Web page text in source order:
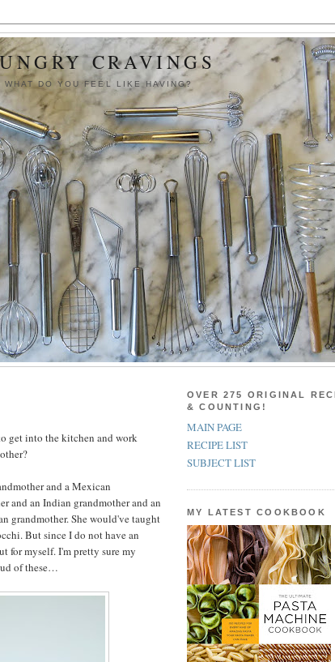
CRAVINGS
WHAT DO YOU FEEL LIKE HAVING?
get into the kitchen and work
and a Mexican
and an Indian grandmother and an
grandmother. She would've taught
But since I do not have an
for myself. I'm pretty sure my
of these…
OVER 275 ORIGINAL
& COUNTING!
MAIN PAGE
RECIPE LIST
SUBJECT LIST
MY LATEST COOKBOOK